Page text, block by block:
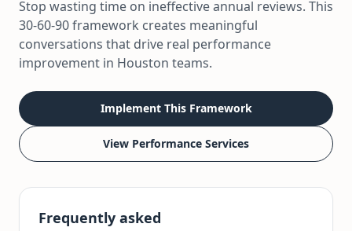
Stop wasting time on ineffective annual reviews. This
30-60-90 framework creates meaningful
conversations that drive real performance
improvement in Houston teams.
Implement This Framework
View Performance Services
Frequently asked